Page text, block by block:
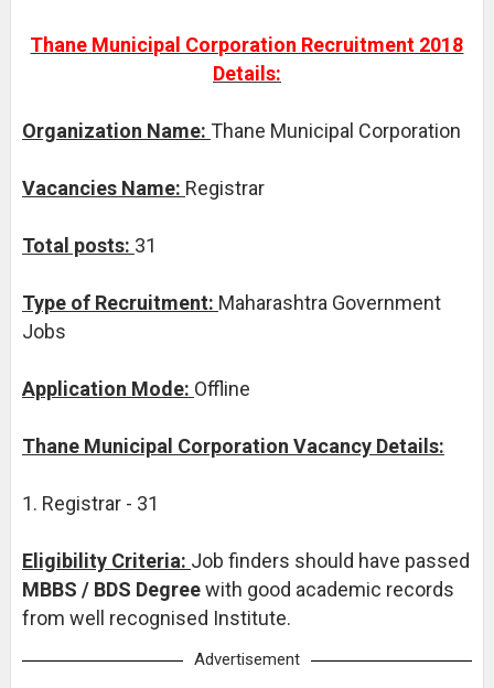
Thane Municipal Corporation Recruitment 2018
Details:
Organization Name: Thane Municipal Corporation
Vacancies Name: Registrar
Total posts: 31
Type of Recruitment: Maharashtra Government
Jobs
Application Mode: Offline
Thane Municipal Corporation Vacancy Details:
1. Registrar - 31
Eligibility Criteria: Job finders should have passed
MBBS / BDS Degreewith good academic records
from well recognised Institute.
Advertisement